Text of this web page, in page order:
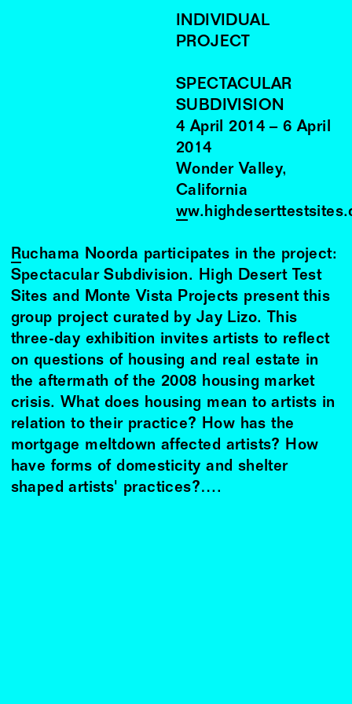
INDIVIDUAL
PROJECT
SPECTACULAR
SUBDIVISION
4 April 2014–6 April
2014
Wonder Valley,
California
Ruchama Noorda participates in the project:
Spectacular Subdivision. High Desert Test
Sites and Monte Vista Projects present this
group project curated by Jay Lizo. This
three-day exhibition invites artists to reflect
on questions of housing and real estate in
the aftermath of the 2008 housing market
crisis. What does housing mean to artists in
relation to their practice? How has the
mortgage meltdown affected artists? How
have forms of domesticity and shelter
shaped artists' practices?….